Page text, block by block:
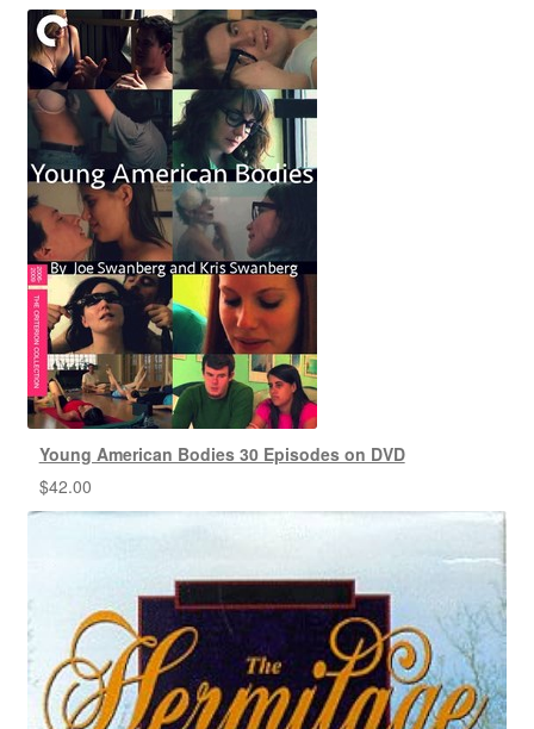
Young American Bodies 30 Episodes on DVD
$42.00